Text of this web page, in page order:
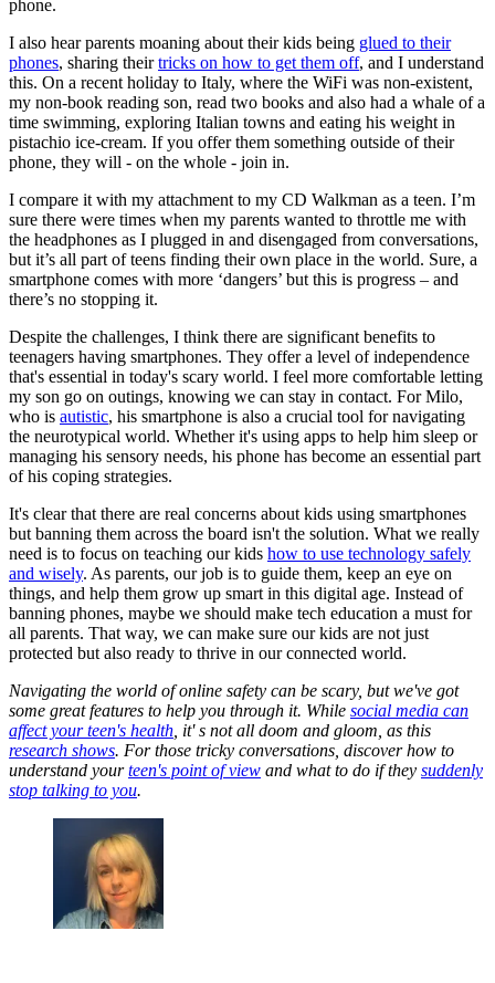
phone.
I also hear parents moaning about their kids being glued to their
phones, sharing theirtricks on how to get them off, and I understand
this. On a recent holiday to Italy, where the WiFi was non-existent,
my non-book reading son, read two books and also had a whale of a
time swimming, exploring Italian towns and eating his weight in
pistachio ice-cream. If you offer them something outside of their
phone, they will - on the whole - join in.
I compare it with my attachment to my CD Walkman as a teen. I’m
sure there were times when my parents wanted to throttle me with
the headphones as I plugged in and disengaged from conversations,
but it’s all part of teens finding their own place in the world. Sure, a
smartphone comes with more ‘dangers’ but this is progress – and
there’s no stopping it.
Despite the challenges, I think there are significant benefits to
teenagers having smartphones. They offer a level of independence
that's essential in today's scary world. I feel more comfortable letting
my son go on outings, knowing we can stay in contact. For Milo,
who is autistic, his smartphone is also a crucial tool for navigating
the neurotypical world. Whether it's using apps to help him sleep or
managing his sensory needs, his phone has become an essential part
of his coping strategies.
It's clear that there are real concerns about kids using smartphones
but banning them across the board isn't the solution. What we really
need is to focus on teaching our kids how to use technology safely
and wisely. As parents, our job is to guide them, keep an eye on
things, and help them grow up smart in this digital age. Instead of
banning phones, maybe we should make tech education a must for
all parents. That way, we can make sure our kids are not just
protected but also ready to thrive in our connected world.
Navigating the world of online safety can be scary, but we've got
some great features to help you through it. While social media can
affect your teen's health , it' s not all doom and gloom, as this
research shows. For those tricky conversations, discover how to
understand yourteen's point of view and what to do if they suddenly
stop talking to you.